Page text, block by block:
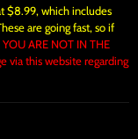
$8.99, which includes
are going fast, so if
YOU ARE NOT IN THE
via this website regarding